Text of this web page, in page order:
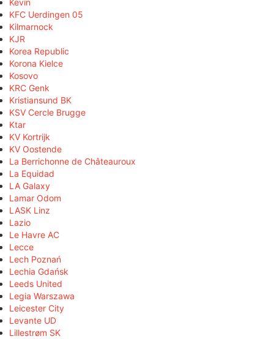
Kevin
KFC Uerdingen 05
Kilmarnock
KJR
Korea Republic
Korona Kielce
Kosovo
KRC Genk
Kristiansund BK
KSV Cercle Brugge
Ktar
KV Kortrijk
KV Oostende
La Berrichonne de Châteauroux
La Equidad
LA Galaxy
Lamar Odom
LASK Linz
Lazio
Le Havre AC
Lecce
Lech Poznań
Lechia Gdańsk
Leeds United
Legia Warszawa
Leicester City
Levante UD
Lillestrøm SK